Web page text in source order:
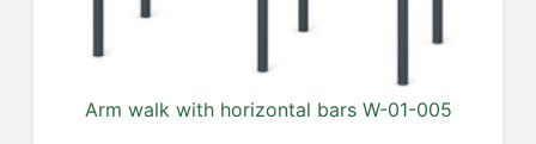
Arm walk with horizontal bars W-01-005